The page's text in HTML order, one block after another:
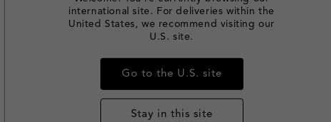
Regular
£12.00
international site. For deliveries within the
United States, we recommend visiting our
U.S. site.
Go to the U.S. site
Stay in this site